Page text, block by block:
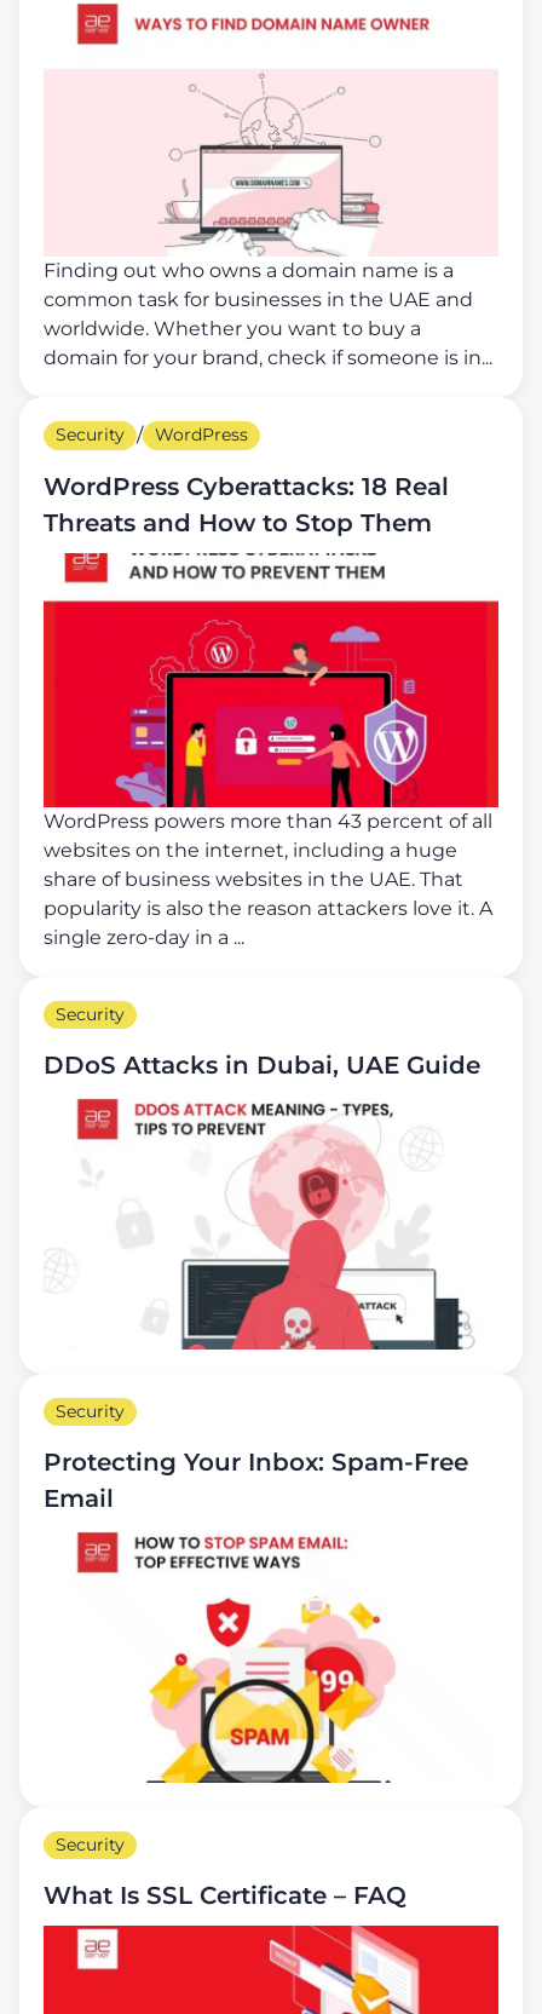
Finding out who owns a domain name is a
common task for businesses in the UAE and
worldwide. Whether you want to buy a
domain for your brand, check if someone is in...
Security / WordPress
WordPress Cyberattacks: 18 Real
Threats and How to Stop Them
WordPress powers more than 43 percent of all
websites on the internet, including a huge
share of business websites in the UAE. That
popularity is also the reason attackers love it. A
single zero-day in a ...
Security
DDoS Attacks in Dubai, UAE Guide
Security
Protecting Your Inbox: Spam-Free
Email
Security
What Is SSL Certificate – FAQ